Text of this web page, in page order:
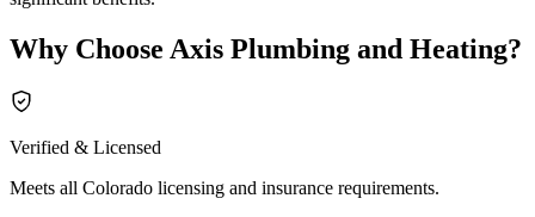
Why Choose Axis Plumbing and Heating?
Verified & Licensed
Meets all Colorado licensing and insurance requirements.